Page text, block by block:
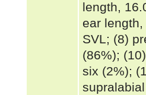
length,
ear
SVL; (8)
(86%);
six (2%);